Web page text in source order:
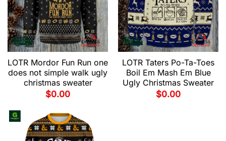
LOTR Mordor Fun Run one
does not simple walk ugly
christmas sweater
$0.00
LOTR Taters Po-Ta-Toes
Boil Em Mash Em Blue
Ugly Christmas Sweater
$0.00